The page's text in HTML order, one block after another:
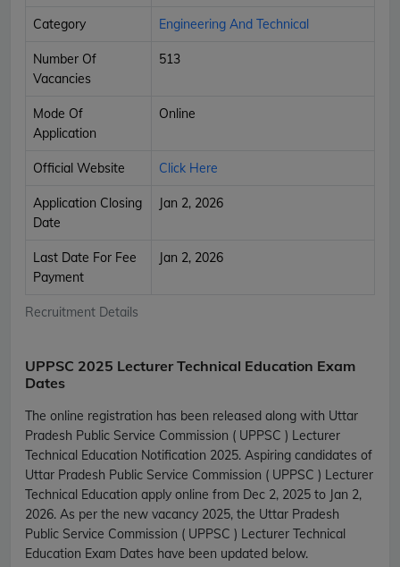
Recruitment Details
Category Engineering And Technical
Number Of
Vacancies
513
Mode Of
Application
Online
Official Website Click Here
Application Closing
Date
Jan 2, 2026
Last Date For Fee
Payment
Jan 2, 2026
UPPSC 2025 Lecturer Technical Education Exam
Dates
The online registration has been released along with Uttar
Pradesh Public Service Commission ( UPPSC ) Lecturer
Technical Education Notification 2025. Aspiring candidates of
Uttar Pradesh Public Service Commission ( UPPSC ) Lecturer
Technical Education apply online from Dec 2, 2025 to Jan 2,
2026. As per the new vacancy 2025, the Uttar Pradesh
Public Service Commission ( UPPSC ) Lecturer Technical
Education Exam Dates have been updated below.